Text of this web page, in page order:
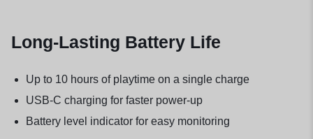
Long-Lasting Battery Life
Up to 10 hours of playtime on a single charge
USB-C charging for faster power-up
Battery level indicator for easy monitoring